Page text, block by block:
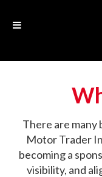
There are
Motor Trader
becoming a
visibility, and